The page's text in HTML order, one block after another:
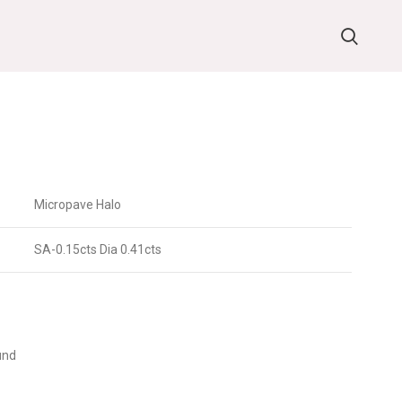
Micropave Halo
SA-0.15cts Dia 0.41cts